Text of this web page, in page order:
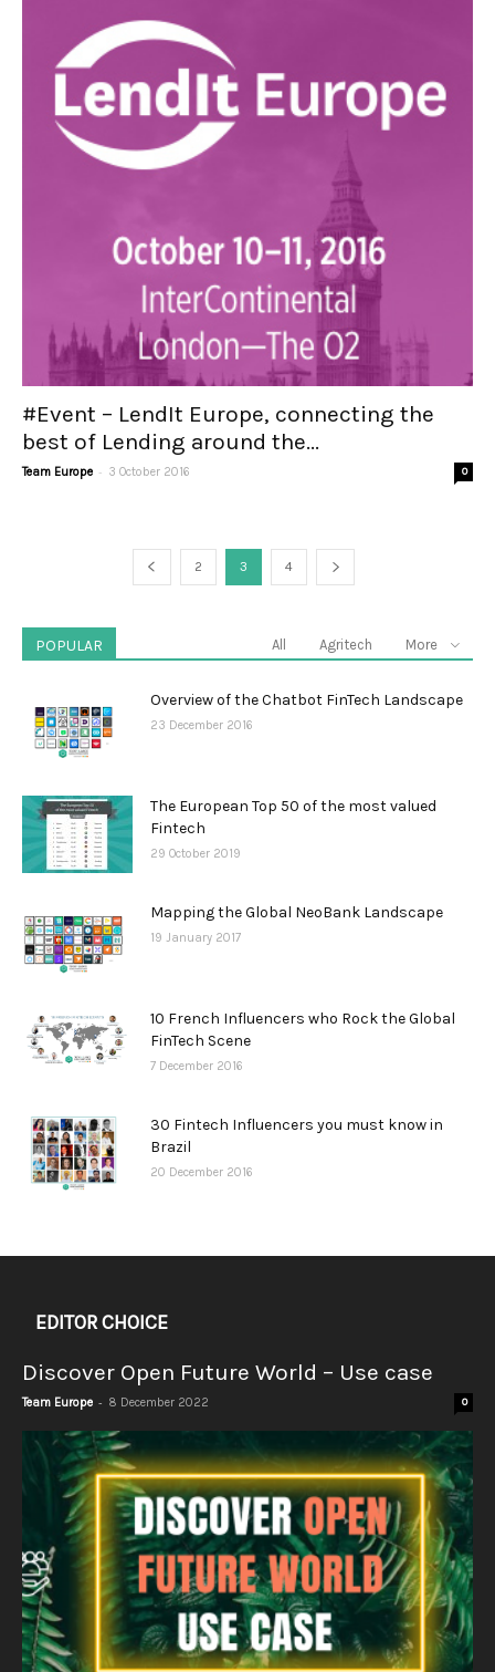
#Event – LendIt Europe, connecting the
best of Lending around the...
Team Europe - 3 October 2016 0
2 3 4
POPULAR All Agritech More
Overview of the Chatbot FinTech Landscape
23 December 2016
The European Top 50 of the most valued
Fintech
29 October 2019
Mapping the Global NeoBank Landscape
19 January 2017
10 French Influencers who Rock the Global
FinTech Scene
7 December 2016
30 Fintech Influencers you must know in
Brazil
20 December 2016
EDITOR CHOICE
Discover Open Future World – Use case
Team Europe - 8 December 2022 0